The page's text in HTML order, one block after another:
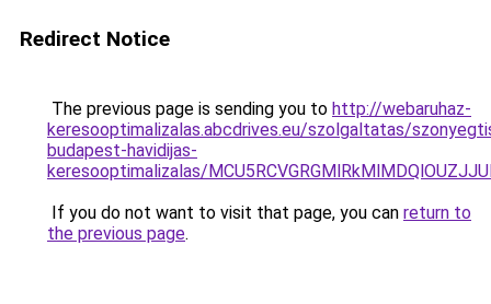
Redirect Notice
The previous page is sending you to http://webaruhaz-
keresooptimalizalas.abcdrives.eu/szolgaltatas/
budapest-havidijas-
keresooptimalizalas/
If you do not want to visit that page, you can return to
the previous page.